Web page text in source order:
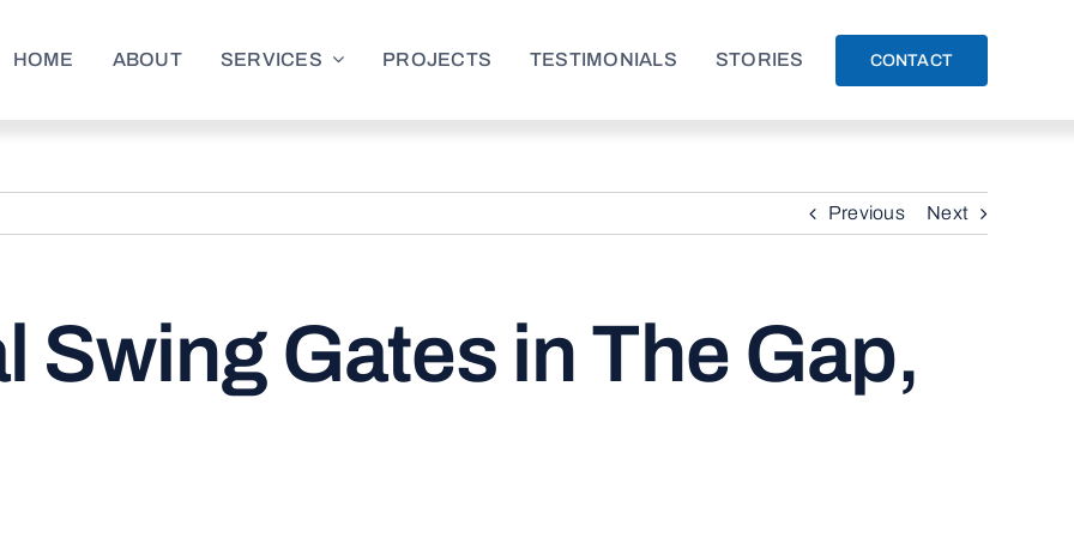
HOME ABOUT SERVICES PROJECTS TESTIMONIALS STORIES CONTACT
Previous Next
Swing Gates in The Gap,